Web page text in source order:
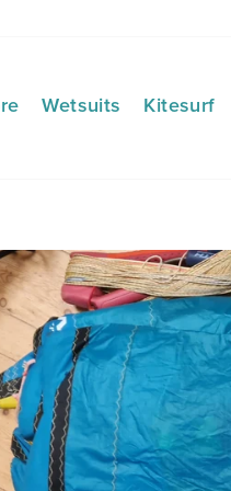
Wetsuits Kitesurf